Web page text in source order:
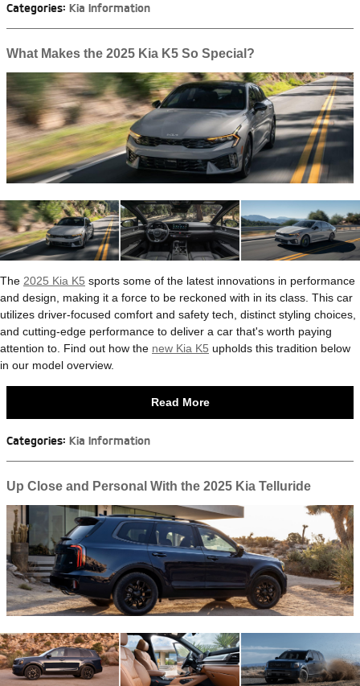
Categories: Kia Information
What Makes the 2025 Kia K5 So Special?
The 2025 Kia K5 sports some of the latest innovations in performance
and design, making it a force to be reckoned with in its class. This car
utilizes driver-focused comfort and safety tech, distinct styling choices,
and cutting-edge performance to deliver a car that's worth paying
attention to. Find out how the new Kia K5 upholds this tradition below
in our model overview.
Read More
Categories: Kia Information
Up Close and Personal With the 2025 Kia Telluride